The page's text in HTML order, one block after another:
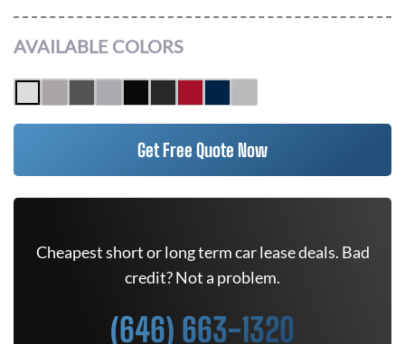
AVAILABLE COLORS
Get Free Quote Now
Cheapest short or long term car lease deals. Bad
credit? Not a problem.
(646) 663-1320